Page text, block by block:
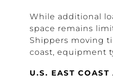
While additional
space remains
Shippers moving
coast, equipment
U.S. EAST